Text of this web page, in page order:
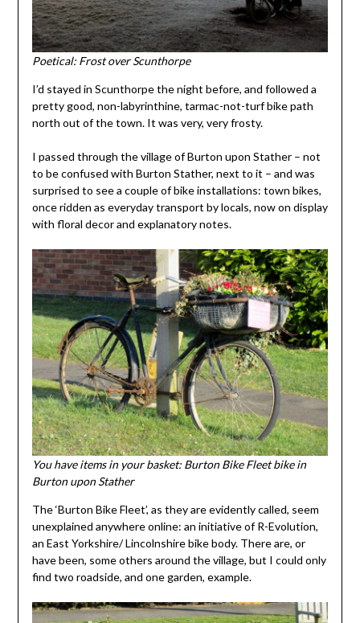
Poetical: Frost over Scunthorpe
I’d stayed in Scunthorpe the night before, and followed a
pretty good, non-labyrinthine, tarmac-not-turf bike path
north out of the town. It was very, very frosty.
I passed through the village of Burton upon Stather – not
to be confused with Burton Stather, next to it – and was
surprised to see a couple of bike installations: town bikes,
once ridden as everyday transport by locals, now on display
with floral decor and explanatory notes.
You have items in your basket: Burton Bike Fleet bike in
Burton upon Stather
The ‘Burton Bike Fleet’, as they are evidently called, seem
unexplained anywhere online: an initiative of R-Evolution,
an East Yorkshire/ Lincolnshire bike body. There are, or
have been, some others around the village, but I could only
find two roadside, and one garden, example.